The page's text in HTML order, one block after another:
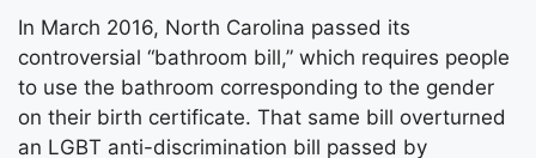
In March 2016, North Carolina passed its
controversial “bathroom bill,” which requires people
to use the bathroom corresponding to the gender
on their birth certificate. That same bill overturned
an LGBT anti-discrimination bill passed by